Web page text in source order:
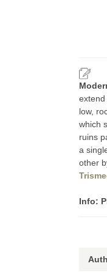
extend
low,
which
ruins
a
other
Info: